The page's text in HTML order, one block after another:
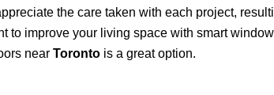
the care taken with each project,
to improve your living space with smart
near Toronto is a great option.